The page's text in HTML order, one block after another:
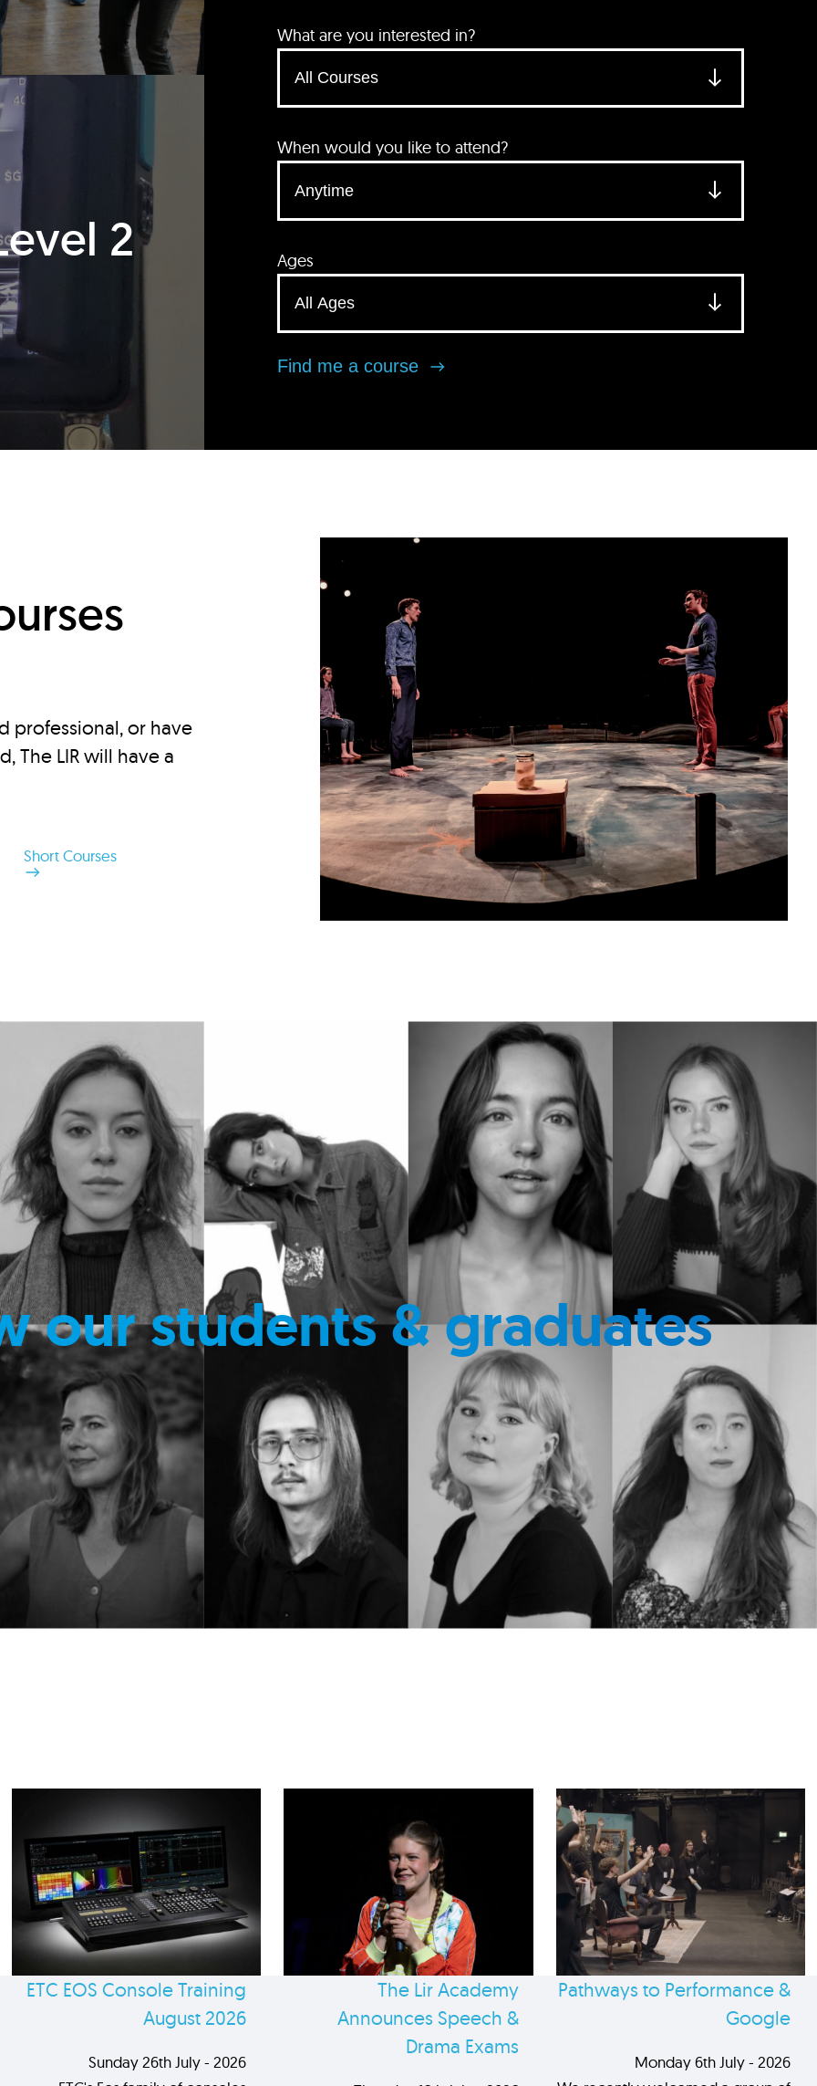
2
What are you interested in?
When would you like to attend?
Ages
Find me a course
professional, or have
The LIR will have a
Short Courses
our students & graduates
ETC EOS Console Training
August 2026
Sunday 26th July - 2026
The Lir Academy
Announces Speech &
Drama Exams
Pathways to Performance &
Google
Monday 6th July - 2026